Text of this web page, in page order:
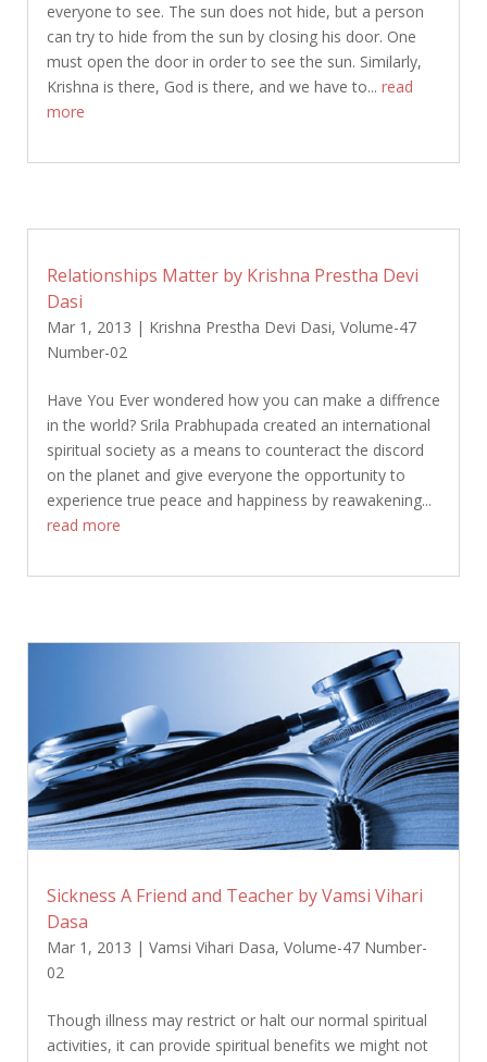
everyone to see. The sun does not hide, but a person
can try to hide from the sun by closing his door. One
must open the door in order to see the sun. Similarly,
Krishna is there, God is there, and we have to... read
more
Relationships Matter by Krishna Prestha Devi
Dasi
Mar 1, 2013 | Krishna Prestha Devi Dasi, Volume-47
Number-02
Have You Ever wondered how you can make a diffrence
in the world? Srila Prabhupada created an international
spiritual society as a means to counteract the discord
on the planet and give everyone the opportunity to
experience true peace and happiness by reawakening...
read more
Sickness A Friend and Teacher by Vamsi Vihari
Dasa
Mar 1, 2013 | Vamsi Vihari Dasa, Volume-47 Number-
02
Though illness may restrict or halt our normal spiritual
activities, it can provide spiritual benefits we might not